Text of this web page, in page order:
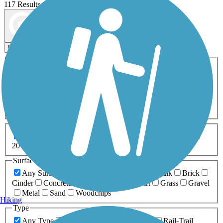
117 Results
Filters
ATV Bike Birding
Fishing Geocaching
Inline Skating
Mountain Biking
Snowmobiling Walking
Wheelchair
0-5 Miles 5-10 Miles
20+ Miles
Surfaces
Any Surface
Boardwalk
Brick
Cinder
Concrete Dirt Grass
Gravel
Metal
Sand
Woodchips
Type
Any Type
Rail-Trail
Hiking